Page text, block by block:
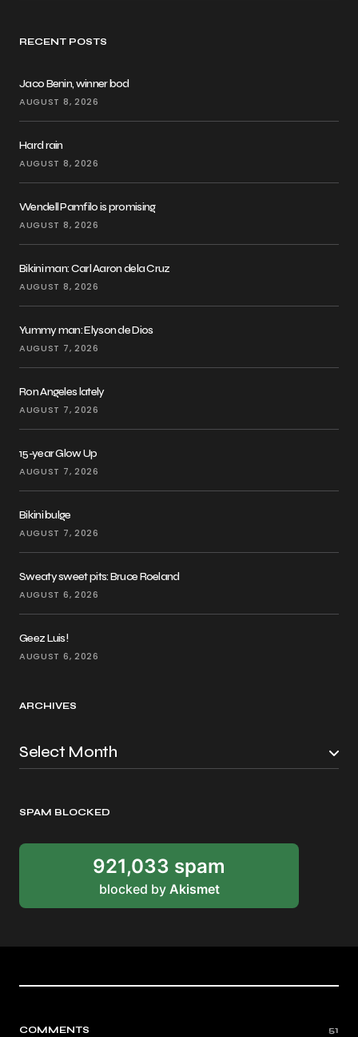
RECENT POSTS
Jaco Benin, winner bod
AUGUST 8, 2026
Hard rain
AUGUST 8, 2026
Wendell Pamfilo is promising
AUGUST 8, 2026
Bikini man: Carl Aaron dela Cruz
AUGUST 8, 2026
Yummy man: Elyson de Dios
AUGUST 7, 2026
Ron Angeles lately
AUGUST 7, 2026
15-year Glow Up
AUGUST 7, 2026
Bikini bulge
AUGUST 7, 2026
Sweaty sweet pits: Bruce Roeland
AUGUST 6, 2026
Geez Luis!
AUGUST 6, 2026
ARCHIVES
SPAM BLOCKED
921,033 spam
blocked by Akismet
COMMENTS 51